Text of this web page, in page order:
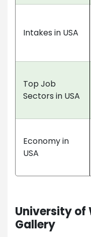
Intakes in USA
Top Job
Sectors in USA
Economy in
USA
University of
Gallery